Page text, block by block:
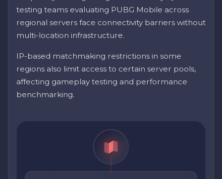
testing teams evaluating PUBG Mobile across
regional servers face connectivity barriers without
multi-location infrastructure.
IP-based matchmaking restrictions in some
regions also limit access to certain server pools,
affecting gameplay testing and performance
benchmarking.